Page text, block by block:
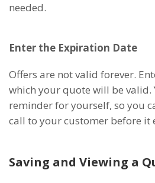
needed.
Enter the Expiration Date
Offers are not valid forever.
which your quote will be valid.
reminder for yourself, so you
call to your customer before it
Saving and Viewing a